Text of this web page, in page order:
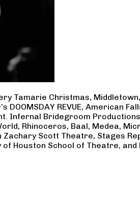
Tamarie Christmas,
REVUE, American
Infernal Bridegroom
Rhinoceros, Baal, Medea,
Zachary Scott Theatre, Stages
Houston School of Theatre, and